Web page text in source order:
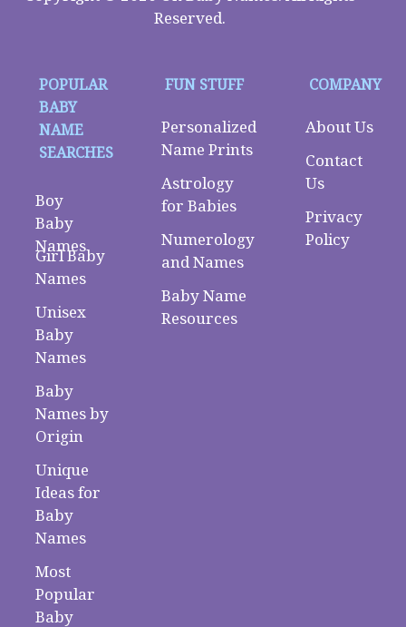
Reserved.
POPULAR
BABY
NAME
SEARCHES
Boy
Baby
Names
Girl Baby
Names
Unisex
Baby
Names
Baby
Names by
Origin
Unique
Ideas for
Baby
Names
Most
Popular
Baby
FUN STUFF
Personalized
Name Prints
Astrology
for Babies
Numerology
and Names
Baby Name
Resources
COMPANY
About Us
Contact
Us
Privacy
Policy